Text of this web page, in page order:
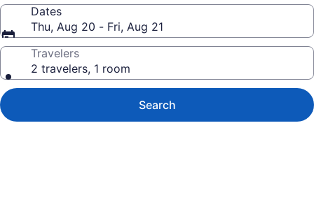
Dates
Thu, Aug 20 - Fri, Aug 21
Travelers
2 travelers, 1 room
Search